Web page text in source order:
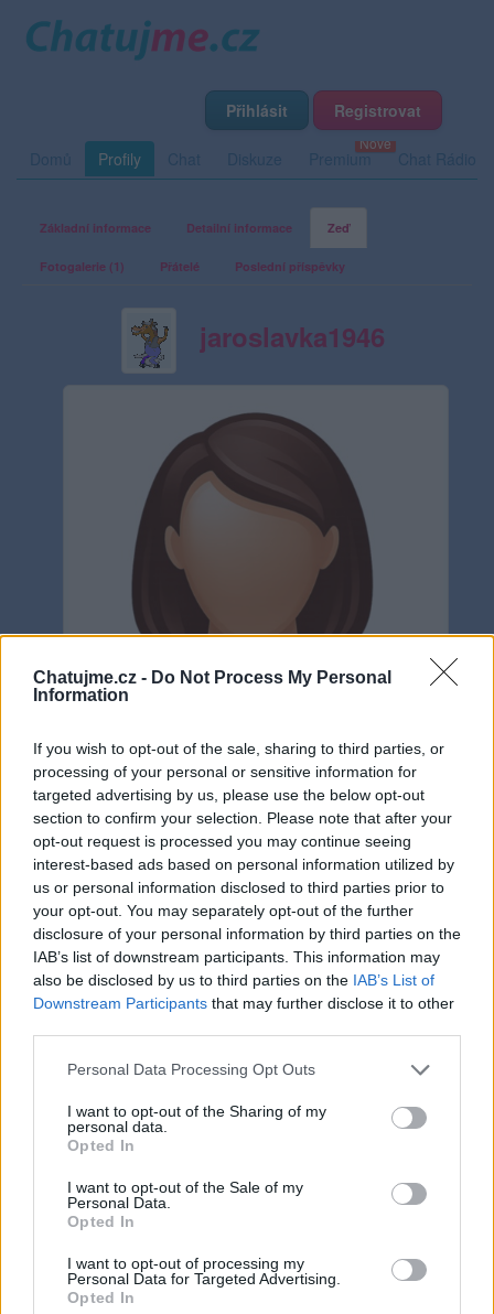
Chatujme.cz - Do Not Process My Personal
Information
If you wish to opt-out of the sale, sharing to third parties, or
processing of your personal or sensitive information for
targeted advertising by us, please use the below opt-out
section to confirm your selection. Please note that after your
opt-out request is processed you may continue seeing
interest-based ads based on personal information utilized by
us or personal information disclosed to third parties prior to
your opt-out. You may separately opt-out of the further
disclosure of your personal information by third parties on the
IAB’s list of downstream participants. This information may
also be disclosed by us to third parties on the IAB’s List of
Downstream Participants that may further disclose it to other
Personal Data Processing Opt Outs
I want to opt-out of the Sharing of my
personal data.
Opted In
I want to opt-out of the Sale of my
Personal Data.
Opted In
I want to opt-out of processing my
Personal Data for Targeted Advertising.
Opted In
Přihlásit Registrovat
Profily Premium
Základní informace Detailní informace Zeď
Fotogalerie (1) Přátelé Poslední příspěvky
jaroslavka1946
Neověřeno
0 uživatelům se líbí
Město: Strakonice
Napsat uživateli vzkaz
Informace o profilu a chatu
Registrace od
: 01.04.2014 19:49
Počet přátel: 5